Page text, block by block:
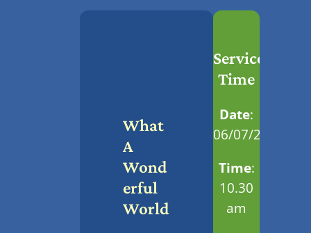
What
A
Wond
Erful
World
Service
Time
Date:
06/07/2025
Time:
10.30
am